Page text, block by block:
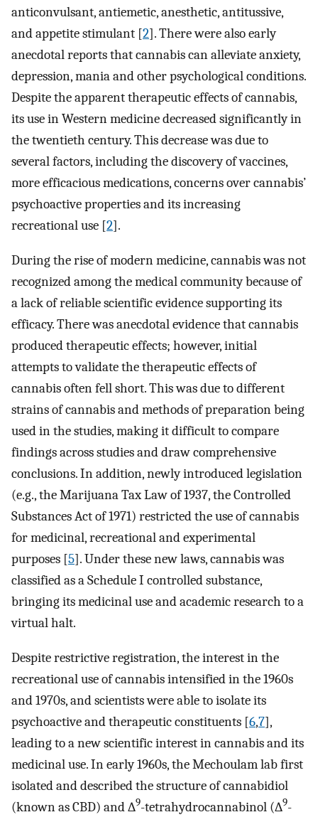
anticonvulsant, antiemetic, anesthetic, antitussive,
and appetite stimulant [2]. There were also early
anecdotal reports that cannabis can alleviate anxiety,
depression, mania and other psychological conditions.
Despite the apparent therapeutic effects of cannabis,
its use in Western medicine decreased significantly in
the twentieth century. This decrease was due to
several factors, including the discovery of vaccines,
more efficacious medications, concerns over cannabis’
psychoactive properties and its increasing
recreational use [2].
During the rise of modern medicine, cannabis was not
recognized among the medical community because of
a lack of reliable scientific evidence supporting its
efficacy. There was anecdotal evidence that cannabis
produced therapeutic effects; however, initial
attempts to validate the therapeutic effects of
cannabis often fell short. This was due to different
strains of cannabis and methods of preparation being
used in the studies, making it difficult to compare
findings across studies and draw comprehensive
conclusions. In addition, newly introduced legislation
(e.g., the Marijuana Tax Law of 1937, the Controlled
Substances Act of 1971) restricted the use of cannabis
for medicinal, recreational and experimental
purposes [5]. Under these new laws, cannabis was
classified as a Schedule I controlled substance,
bringing its medicinal use and academic research to a
virtual halt.
Despite restrictive registration, the interest in the
recreational use of cannabis intensified in the 1960s
and 1970s, and scientists were able to isolate its
psychoactive and therapeutic constituents [6,7],
leading to a new scientific interest in cannabis and its
medicinal use. In early 1960s, the Mechoulam lab first
isolated and described the structure of cannabidiol
(known as CBD) and ∆9-tetrahydrocannabinol (∆9-